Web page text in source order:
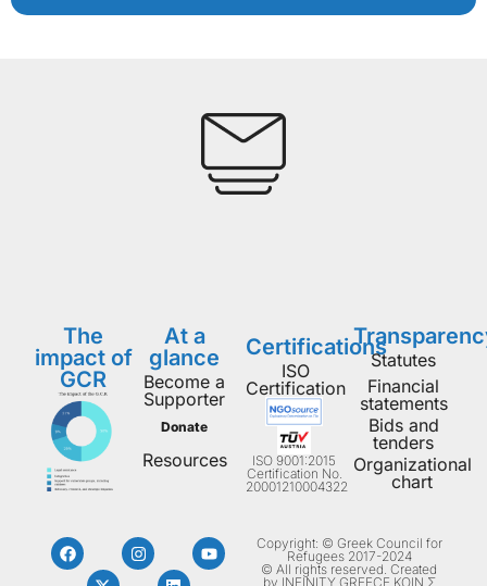
The
impact of
GCR
At a
glance
Become a
Supporter
Donate
Resources
Certifications
ISO
Certification
ISO 9001:2015
Certification No.
20001210004322
Statutes
Financial
statements
Bids and
tenders
Organizational
chart
Copyright: © Greek Council for
Refugees 2017-2024
© All rights reserved. Created
by INFINITY GREECE ΚΟΙΝ Σ